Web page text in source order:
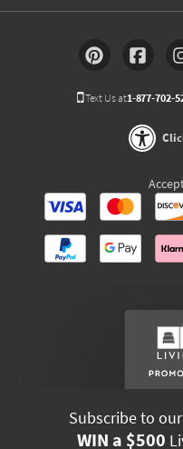
Text Us at1-877-702-
Subscribe to
WIN a $500